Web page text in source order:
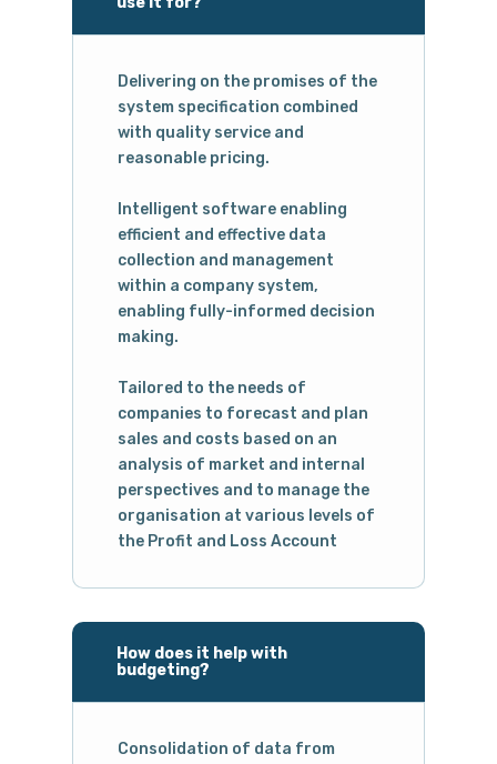
Delivering on the promises of the
system specification combined
with quality service and
reasonable pricing.
Intelligent software enabling
efficient and effective data
collection and management
within a company system,
enabling fully-informed decision
making.
Tailored to the needs of
companies to forecast and plan
sales and costs based on an
analysis of market and internal
perspectives and to manage the
organisation at various levels of
the Profit and Loss Account
How does it help with
budgeting?
Consolidation of data from